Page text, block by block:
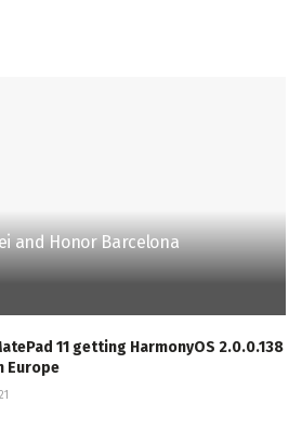
and Honor Barcelona
11 getting HarmonyOS 2.0.0.138
Europe